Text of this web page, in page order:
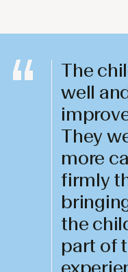
The
well
They
more
firmly
the
part of